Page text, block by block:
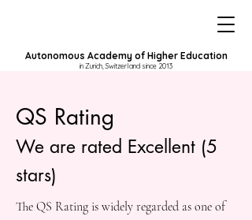
Autonomous Academy of Higher Education
in Zurich, Switzerland since 2013
QS Rating
We are rated Excellent (5
stars)
The QS Rating is widely regarded as one of